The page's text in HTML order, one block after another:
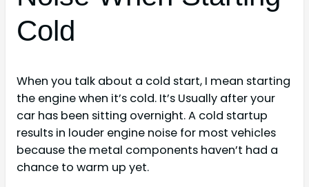
Cold
When you talk about a cold start, I mean starting
the engine when it’s cold. It’s Usually after your
car has been sitting overnight. A cold startup
results in louder engine noise for most vehicles
because the metal components haven’t had a
chance to warm up yet.